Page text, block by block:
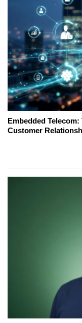
Embedded
Customer